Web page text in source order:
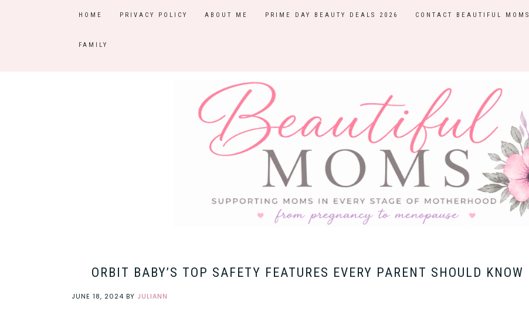
HOME PRIVACY POLICY ABOUT ME PRIME DAY BEAUTY DEALS 2026 CONTACT BEAUTIFUL MOMS
FAMILY
ORBIT BABY’S TOP SAFETY FEATURES EVERY PARENT SHOULD KNOW
JUNE 18, 2024 BY JULIANN